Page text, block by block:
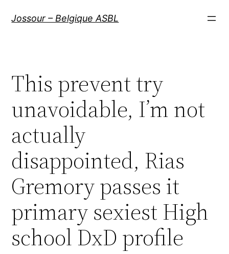
Jossour – Belgique ASBL
This prevent try
unavoidable, I’m not
actually
disappointed, Rias
Gremory passes it
primary sexiest High
school DxD profile